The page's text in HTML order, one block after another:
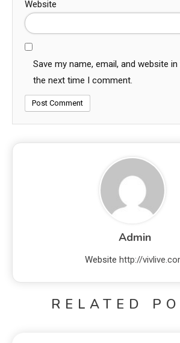
Website
Save my name, email, and website
the next time I comment.
Admin
Website http://
RELATED